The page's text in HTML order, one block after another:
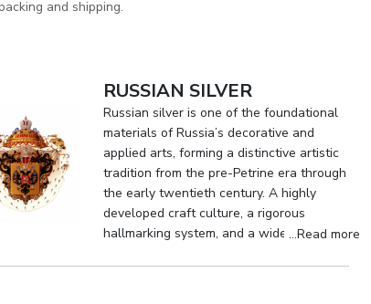
and shipping.
RUSSIAN SILVER
Russian silver is one of the foundational
materials of Russia’s decorative and
applied arts, forming a distinctive artistic
tradition from the pre-Petrine era through
the early twentieth century. A highly
developed craft culture, a rigorous
hallmarking system, and a wide range of
...Read more